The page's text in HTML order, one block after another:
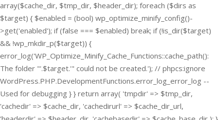
array($cache_dir, $tmp_dir, $header_dir); foreach ($dirs as
$target) { $enabled = (bool) wp_optimize_minify_config()-
>get('enabled'); if (false === $enabled) break; if (!is_dir($target)
&& !wp_mkdir_p($target)) {
error_log('WP_Optimize_Minify_Cache_Functions::cache_path():
The folder "'.$target.'" could not be created.'); // phpcs:ignore
WordPress.PHP.DevelopmentFunctions.error_log_error_log --
Used for debugging } } return array( 'tmpdir' => $tmp_dir,
'cachedir' => $cache_dir, 'cachedirurl' => $cache_dir_url,